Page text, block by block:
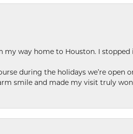
my way home to Houston. I
during the holidays we’re open
smile and made my visit truly